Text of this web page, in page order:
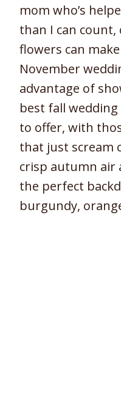
mom who’s
than I can
flowers can
November
advantage of
best fall
to offer, with
that just scream
crisp autumn air
the perfect
burgundy,